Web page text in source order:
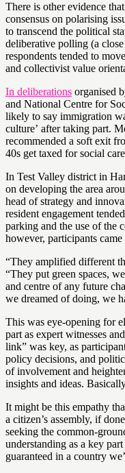
There is other evidence
consensus on polarising
to transcend the political
deliberative polling (a
respondents tended to
and collectivist value
In deliberations organised
and National Centre for
likely to say immigration
culture’ after taking part.
recommended a soft exit
40s get taxed for social
In Test Valley district in
on developing the area
head of strategy and
resident engagement
parking and the use of the
however, participants
“They amplified different
“They put green spaces,
and centre of any future
we dreamed of doing, we
This was eye-opening for
part as expert witnesses
link” was key, as
policy decisions, and
of involvement and
insights and ideas.
It might be this empathy
a citizen’s assembly, if
seeking the common-
understanding as a key
guaranteed in a country